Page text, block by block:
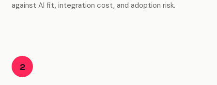
against AI fit, integration cost, and adoption risk.
2